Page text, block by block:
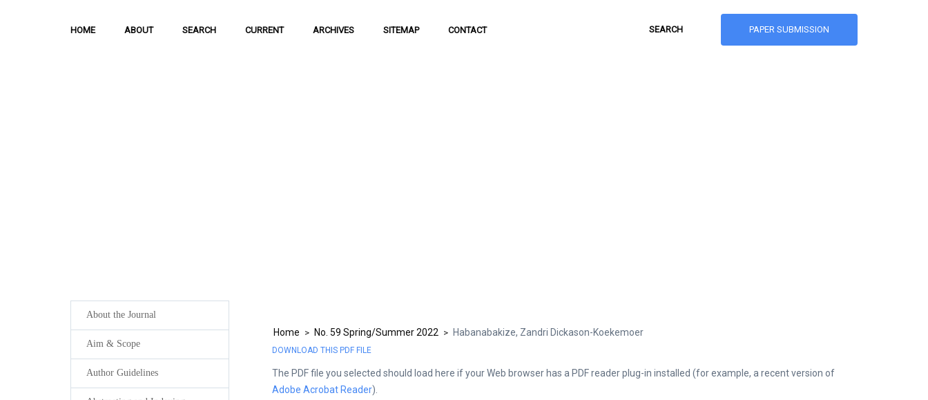
HOME ABOUT SEARCH CURRENT ARCHIVES SITEMAP CONTACT PAPER SUBMISSION
Home > No. 59 Spring/Summer 2022 > Habanabakize, Zandri Dickason-Koekemoer
DOWNLOAD THIS PDF FILE
The PDF file you selected should load here if your Web browser has a PDF reader plug-in installed (for example, a recent version of
Adobe Acrobat Reader).
About the Journal
Aim & Scope
Author Guidelines